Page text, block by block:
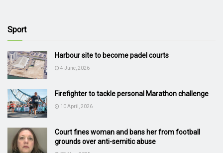
Sport
Harbour site to become padel courts
4 June, 2026
Firefighter to tackle personal Marathon challenge
10 April, 2026
Court fines woman and bans her from football
grounds over anti-semitic abuse